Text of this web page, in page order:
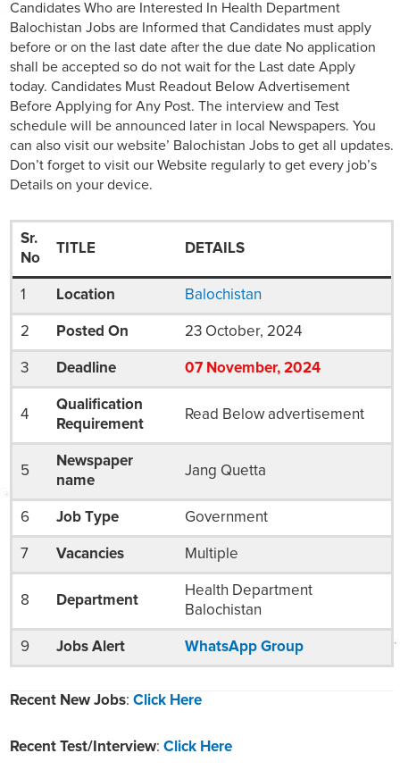
Candidates Who are Interested In Health Department
Balochistan Jobs are Informed that Candidates must apply
before or on the last date after the due date No application
shall be accepted so do not wait for the Last date Apply
today. Candidates Must Readout Below Advertisement
Before Applying for Any Post. The interview and Test
schedule will be announced later in local Newspapers. You
can also visit our website’ Balochistan Jobs to get all updates.
Don’t forget to visit our Website regularly to get every job’s
Details on your device.
Sr.
No
TITLE DETAILS
1 Location Balochistan
2 Posted On 23 October, 2024
3 Deadline 07 November, 2024
4
Qualification
Requirement
Read Below advertisement
5
Newspaper
name
Jang Quetta
6 Job Type Government
7 Vacancies Multiple
8 Department
Health Department
Balochistan
9 Jobs Alert WhatsApp Group
Recent New Jobs: Click Here
Recent Test/Interview: Click Here